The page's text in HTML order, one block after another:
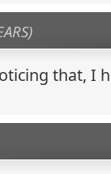
that, I